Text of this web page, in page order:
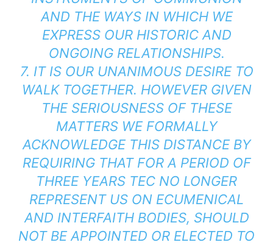
AND THE WAYS IN WHICH WE
EXPRESS OUR HISTORIC AND
ONGOING RELATIONSHIPS.
7. IT IS OUR UNANIMOUS DESIRE TO
WALK TOGETHER. HOWEVER GIVEN
THE SERIOUSNESS OF THESE
MATTERS WE FORMALLY
ACKNOWLEDGE THIS DISTANCE BY
REQUIRING THAT FOR A PERIOD OF
THREE YEARS TEC NO LONGER
REPRESENT US ON ECUMENICAL
AND INTERFAITH BODIES, SHOULD
NOT BE APPOINTED OR ELECTED TO